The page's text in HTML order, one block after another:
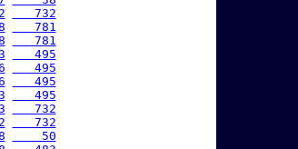
   732
   781
   781
   495
   495
   495
   495
   732
   732
    50